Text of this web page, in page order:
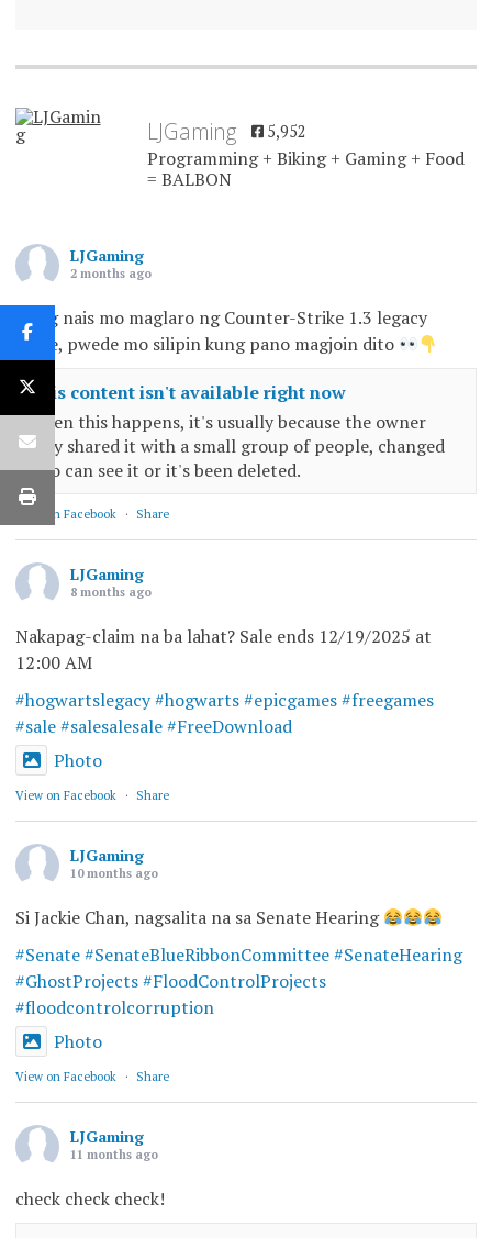
LJGaming 5,952
Programming + Biking + Gaming + Food
= BALBON
LJGaming
2 months ago
Kung nais mo maglaro ng Counter-Strike 1.3 legacy
game, pwede mo silipin kung pano magjoin dito
This content isn't available right now
When this happens, it's usually because the owner
only shared it with a small group of people, changed
who can see it or it's been deleted.
View on Facebook · Share
LJGaming
8 months ago
Nakapag-claim na ba lahat? Sale ends 12/19/2025 at
12:00 AM
#hogwartslegacy #hogwarts #epicgames #freegames
#sale #salesalesale #FreeDownload
Photo
View on Facebook · Share
LJGaming
10 months ago
Si Jackie Chan, nagsalita na sa Senate Hearing
#Senate #SenateBlueRibbonCommittee #SenateHearing
#GhostProjects #FloodControlProjects
#floodcontrolcorruption
Photo
View on Facebook · Share
LJGaming
11 months ago
check check check!